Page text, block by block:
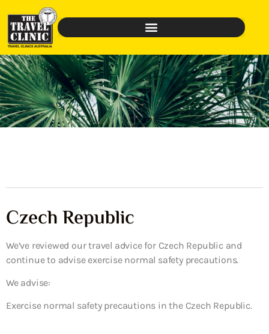
Czech Republic
We’ve reviewed our travel advice for Czech Republic and
continue to advise exercise normal safety precautions.
We advise:
Exercise normal safety precautions in the Czech Republic.